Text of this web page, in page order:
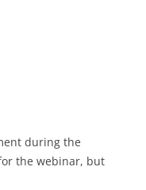
during the
the webinar, but